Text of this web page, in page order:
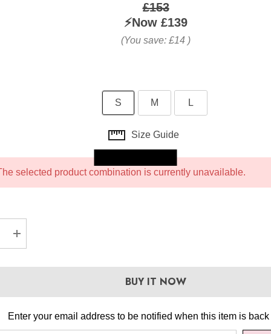
£153
⚡️Now £139
(You save: £14 )
S M L
Size Guide
selected product combination is currently unavailable.
QUANTITY:
INCREASE QUANTITY:
BUY IT NOW
Enter your email address to be notified when this item is back